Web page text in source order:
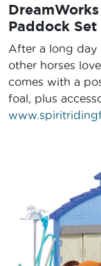
Paddock Set
After a long day
other horses
comes with a
foal, plus